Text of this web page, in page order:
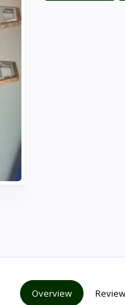
Overview